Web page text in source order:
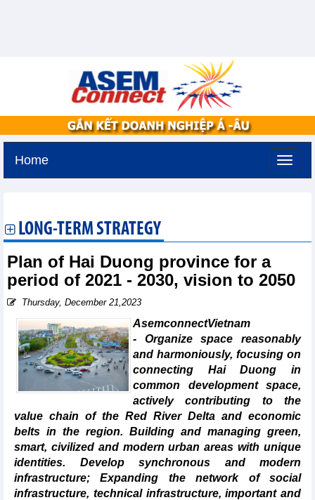
Home
LONG-TERM STRATEGY
Plan of Hai Duong province for a
period of 2021 - 2030, vision to 2050
Thursday, December 21,2023
AsemconnectVietnam
- Organize space reasonably
and harmoniously, focusing on
connecting Hai Duong in
common development space,
actively contributing to the
value chain of the Red River Delta and economic
belts in the region. Building and managing green,
smart, civilized and modern urban areas with unique
identities. Develop synchronous and modern
infrastructure; Expanding the network of social
infrastructure, technical infrastructure, important and